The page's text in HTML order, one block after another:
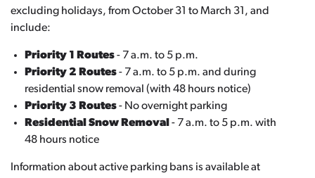
excluding holidays, from October 31 to March 31, and
include:
Priority 1 Routes- 7 a.m. to 5 p.m.
Priority 2 Routes- 7 a.m. to 5 p.m. and during
residential snow removal (with 48 hours notice)
Priority 3 Routes- No overnight parking
Residential Snow Removal - 7 a.m. to 5 p.m. with
48 hours notice
Information about active parking bans is available at